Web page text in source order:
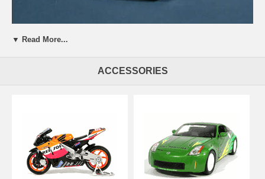
scale die cast from Muscle Machines. This is a very highly detailed
or gift piece. 2003 Acura NSX Turbo diecast model car 1:18 scale die
cast from Muscle Machines is one of the best showcase model for
Shipping Weight: 4.1 lbs
Availablility:Retired
▼ Read More...
ACCESSORIES